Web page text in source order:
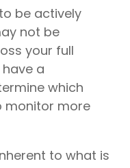
be actively
not be
your full
a
which
monitor more
to what is